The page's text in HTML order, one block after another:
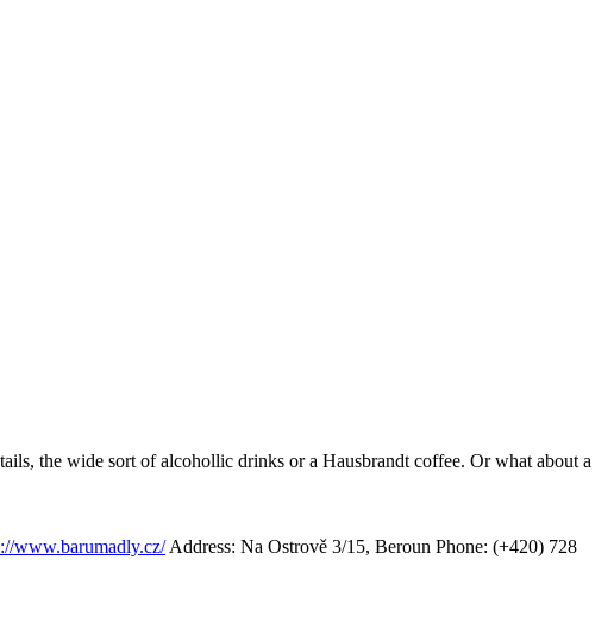
the wide sort of alcohollic drinks or a Hausbrandt coffee. Or what about a
www.barumadly.cz/ Address: Na Ostrově 3/15, Beroun Phone: (+420) 728